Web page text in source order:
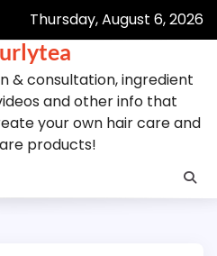
Thursday, August 6, 2026
& consultation, ingredient
and other info that
your own hair care and
products!